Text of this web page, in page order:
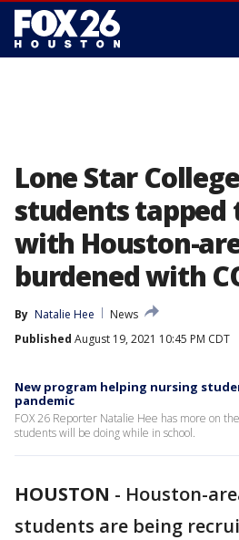
Lone Star
students tapped
with Houston-
burdened with
By Natalie Hee
News
Published August 19, 2021 10:45 PM CDT
New program helping nursing
pandemic
FOX 26 Reporter Natalie Hee has more on
students will be doing while in school.
HOUSTON - Houston-
students are being